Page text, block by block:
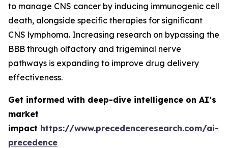
to manage CNS cancer by inducing immunogenic cell
death, alongside specific therapies for significant
CNS lymphoma. Increasing research on bypassing the
BBB through olfactory and trigeminal nerve
pathways is expanding to improve drug delivery
effectiveness.
Get informed with deep-dive intelligence on AI’s
market
impact https://www.precedenceresearch.com/ai-
precedence